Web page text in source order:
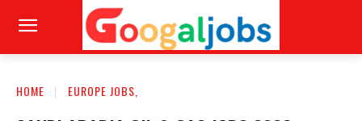
HOME EUROPE JOBS,